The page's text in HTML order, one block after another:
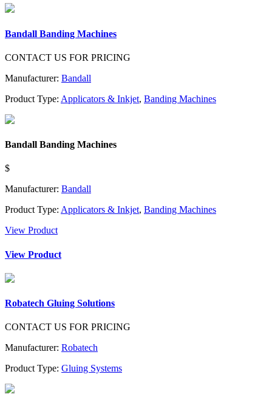
Bandall Banding Machines
CONTACT US FOR PRICING
Manufacturer: Bandall
Product Type: Applicators & Inkjet, Banding Machines
Bandall Banding Machines
$
Manufacturer: Bandall
Product Type: Applicators & Inkjet, Banding Machines
View Product
View Product
Robatech Gluing Solutions
CONTACT US FOR PRICING
Manufacturer: Robatech
Product Type: Gluing Systems